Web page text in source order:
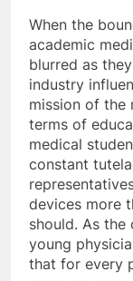
When the
academic
blurred as
industry
mission of the
terms of
medical
constant
devices more
should. As
young
that for every